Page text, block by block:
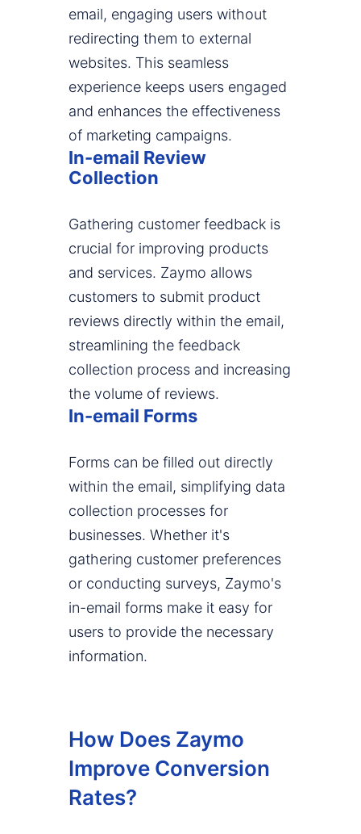
email, engaging users without
redirecting them to external
websites. This seamless
experience keeps users engaged
and enhances the effectiveness
of marketing campaigns.
In-email Review
Collection
Gathering customer feedback is
crucial for improving products
and services. Zaymo allows
customers to submit product
reviews directly within the email,
streamlining the feedback
collection process and increasing
the volume of reviews.
In-email Forms
Forms can be filled out directly
within the email, simplifying data
collection processes for
businesses. Whether it's
gathering customer preferences
or conducting surveys, Zaymo's
in-email forms make it easy for
users to provide the necessary
information.
How Does Zaymo
Improve Conversion
Rates?